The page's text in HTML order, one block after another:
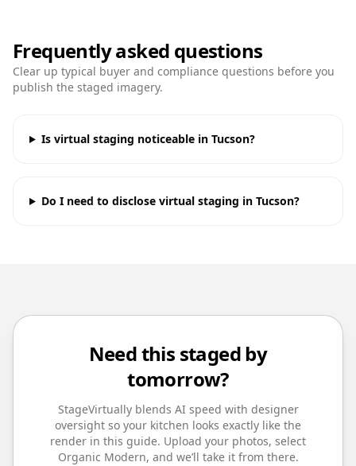
Frequently asked questions
Clear up typical buyer and compliance questions before you
publish the staged imagery.
Is virtual staging noticeable in Tucson?
Do I need to disclose virtual staging in Tucson?
Need this staged by
tomorrow?
StageVirtually blends AI speed with designer
oversight so your kitchen looks exactly like the
render in this guide. Upload your photos, select
Organic Modern, and we’ll take it from there.